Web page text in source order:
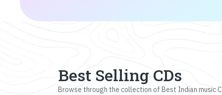
Best Selling CDs
Browse through the collection of Best Indian music